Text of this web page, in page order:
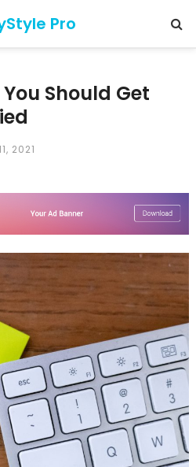
Pro
Should Get
2021